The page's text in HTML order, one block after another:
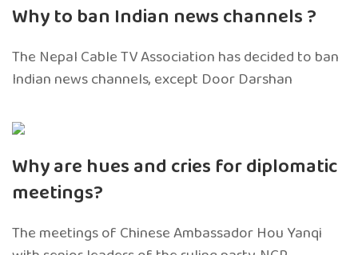
Why to ban Indian news channels ?
The Nepal Cable TV Association has decided to ban
Indian news channels, except Door Darshan
Why are hues and cries for diplomatic
meetings?
The meetings of Chinese Ambassador Hou Yanqi